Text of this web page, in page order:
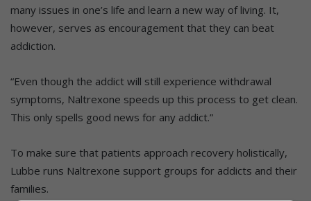
many issues in one’s life and learn a new way of living. It,
however, serves as encouragement that they can beat
addiction.
“Even though the addict will still experience withdrawal
symptoms, Naltrexone speeds up this process to get clean.
This only spells good news for any addict.”
To make sure that patients approach recovery holistically,
Lubbe runs Naltrexone support groups for addicts and their
families.